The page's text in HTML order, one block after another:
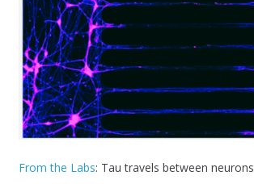
From the Labs: Tau travels between neurons